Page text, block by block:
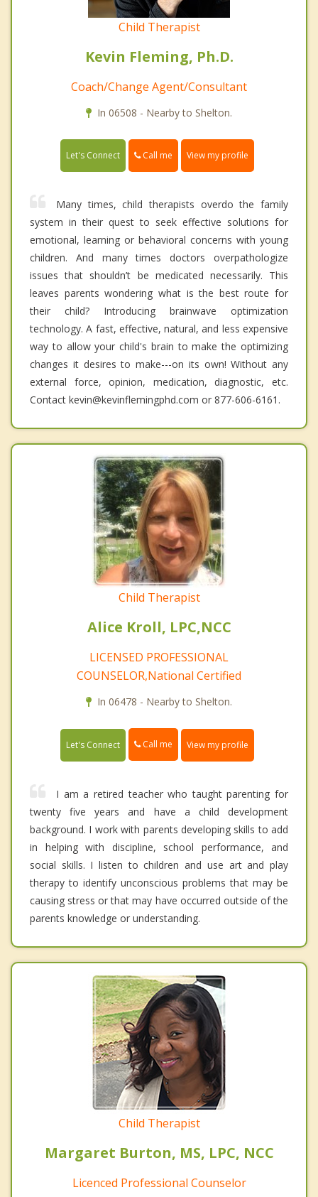
Child Therapist
Kevin Fleming, Ph.D.
Coach/Change Agent/Consultant
In 06508 - Nearby to Shelton.
Let's Connect Call me View my profile
Many times, child therapists overdo the family
system in their quest to seek effective solutions for
emotional, learning or behavioral concerns with young
children. And many times doctors overpathologize
issues that shouldn’t be medicated necessarily. This
leaves parents wondering what is the best route for
their child? Introducing brainwave optimization
technology. A fast, effective, natural, and less expensive
way to allow your child's brain to make the optimizing
changes it desires to make---on its own! Without any
external force, opinion, medication, diagnostic, etc.
Contact kevin@kevinflemingphd.com or 877-606-6161.
Child Therapist
Alice Kroll, LPC,NCC
LICENSED PROFESSIONAL
COUNSELOR,National Certified
In 06478 - Nearby to Shelton.
Let's Connect Call me View my profile
I am a retired teacher who taught parenting for
twenty five years and have a child development
background. I work with parents developing skills to add
in helping with discipline, school performance, and
social skills. I listen to children and use art and play
therapy to identify unconscious problems that may be
causing stress or that may have occurred outside of the
parents knowledge or understanding.
Child Therapist
Margaret Burton, MS, LPC, NCC
Licenced Professional Counselor